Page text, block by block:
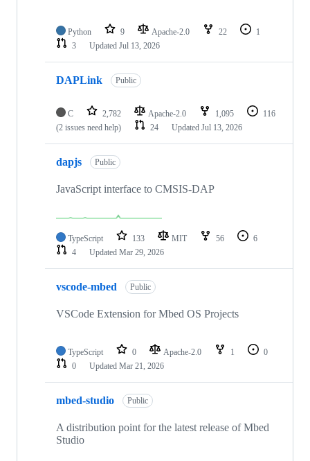
Python 9 Apache-2.0 22
1
3
Updated Jul 13, 2026
DAPLink Public
C 2,782 Apache-2.0 1,095
116
(2 issues need help)
24 Updated Jul 13, 2026
dapjs Public
JavaScript interface to CMSIS-DAP
TypeScript 133 MIT 56
6
4
Updated Mar 29, 2026
vscode-mbed Public
VSCode Extension for Mbed OS Projects
TypeScript 0 Apache-2.0 1
0
0
Updated Mar 21, 2026
mbed-studio Public
A distribution point for the latest release of Mbed
Studio